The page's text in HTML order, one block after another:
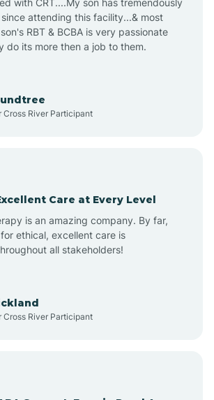
Arizona Village
Arlington
Arrowhead Ranch
Aztec
attending this facility...& most
RBT & BCBA is very passionate
do its more then a job to them.
Cross River Participant
Care at Every Level
is an amazing company. By far,
ethical, excellent care is
all stakeholders!
Cross River Participant